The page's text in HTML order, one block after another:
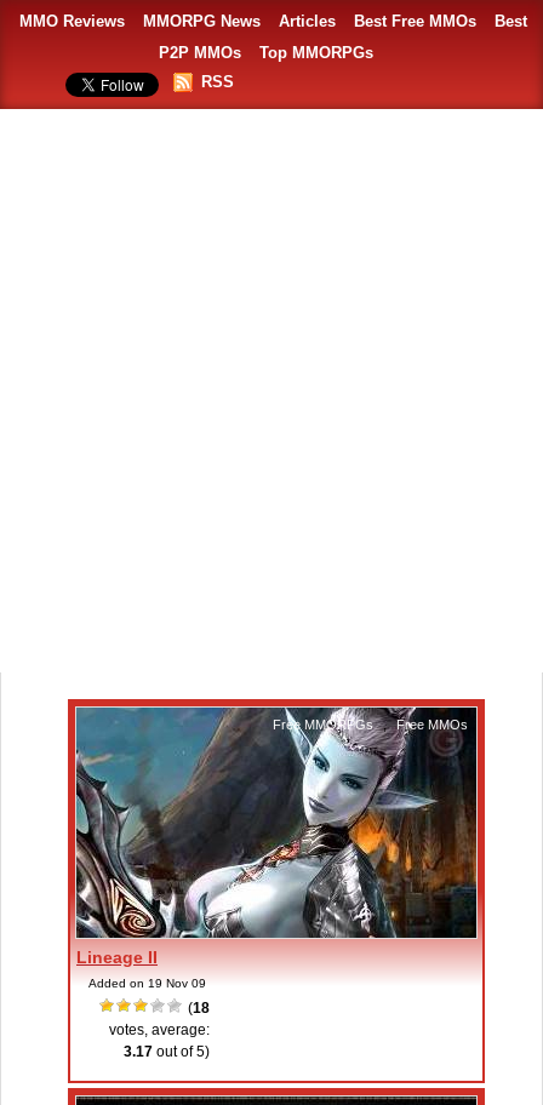
MMO Reviews MMORPG News Articles Best Free MMOs
Best
P2P MMOs
Top MMORPGs
RSS
Free MMORPGs , Free MMOs
Lineage II
Added on 19 Nov 09
(18
votes, average:
3.17 out of 5)